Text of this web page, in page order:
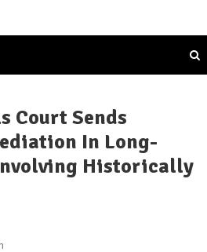
Court Sends
In Long-
Historically